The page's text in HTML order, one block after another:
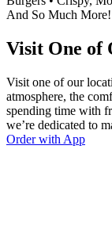
And So Much More!
Visit One of
Visit one of our
atmosphere, the
spending time with
we’re dedicated to
Order with App